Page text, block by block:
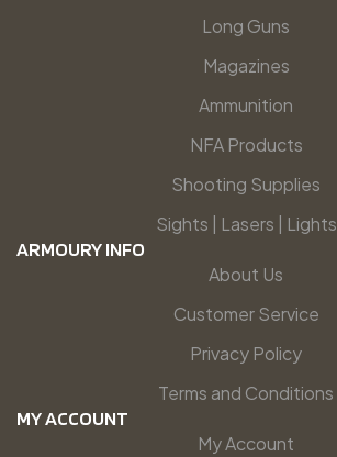
Long Guns
Magazines
Ammunition
NFA Products
Shooting Supplies
Sights | Lasers | Lights
ARMOURY INFO
About Us
Customer Service
Privacy Policy
Terms and Conditions
MY ACCOUNT
My Account